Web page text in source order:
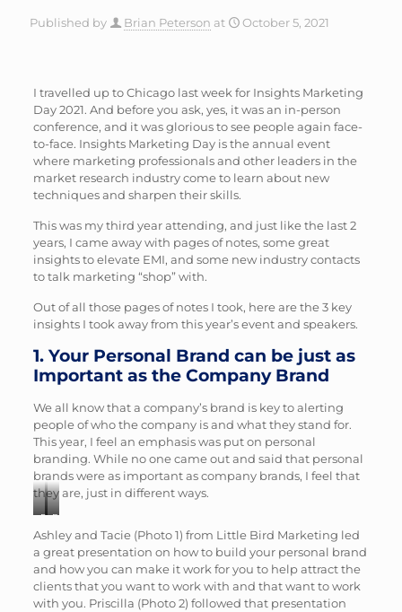
Published by Brian Peterson at October 5, 2021
I travelled up to Chicago last week for Insights Marketing
Day 2021. And before you ask, yes, it was an in-person
conference, and it was glorious to see people again face-
to-face. Insights Marketing Day is the annual event
where marketing professionals and other leaders in the
market research industry come to learn about new
techniques and sharpen their skills.
This was my third year attending, and just like the last 2
years, I came away with pages of notes, some great
insights to elevate EMI, and some new industry contacts
to talk marketing “shop” with.
Out of all those pages of notes I took, here are the 3 key
insights I took away from this year’s event and speakers.
1. Your Personal Brand can be just as
Important as the Company Brand
We all know that a company’s brand is key to alerting
people of who the company is and what they stand for.
This year, I feel an emphasis was put on personal
branding. While no one came out and said that personal
brands were as important as company brands, I feel that
they are, just in different ways.
Photo
1
Photo
2
Ashley and Tacie (Photo 1) from Little Bird Marketing led
a great presentation on how to build your personal brand
and how you can make it work for you to help attract the
clients that you want to work with and that want to work
with you. Priscilla (Photo 2) followed that presentation